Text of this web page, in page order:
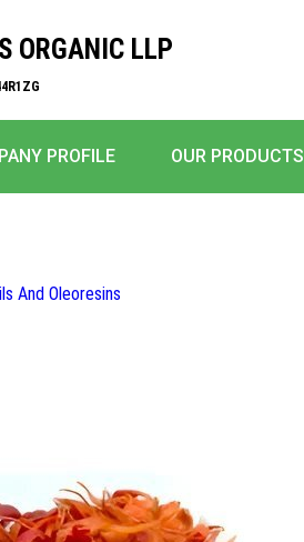
ORGANIC LLP
PROFILE OUR PRODUCTS
And Oleoresins